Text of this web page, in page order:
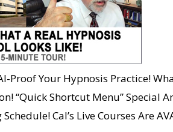
Proof Your Hypnosis Practice!
“Quick Shortcut Menu” Special
Cal’s Live Courses Are